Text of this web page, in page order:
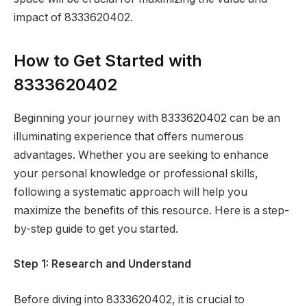
impact of 8333620402.
How to Get Started with
8333620402
Beginning your journey with 8333620402 can be an
illuminating experience that offers numerous
advantages. Whether you are seeking to enhance
your personal knowledge or professional skills,
following a systematic approach will help you
maximize the benefits of this resource. Here is a step-
by-step guide to get you started.
Step 1: Research and Understand
Before diving into 8333620402, it is crucial to